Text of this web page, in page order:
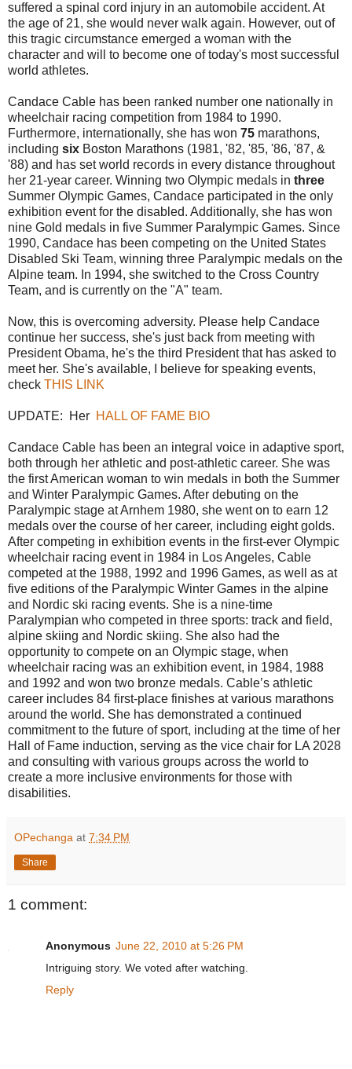
suffered a spinal cord injury in an automobile accident. At
the age of 21, she would never walk again. However, out of
this tragic circumstance emerged a woman with the
character and will to become one of today's most successful
world athletes.
Candace Cable has been ranked number one nationally in
wheelchair racing competition from 1984 to 1990.
Furthermore, internationally, she has won 75 marathons,
including six Boston Marathons (1981, '82, '85, '86, '87, &
'88) and has set world records in every distance throughout
her 21-year career. Winning two Olympic medals in three
Summer Olympic Games, Candace participated in the only
exhibition event for the disabled. Additionally, she has won
nine Gold medals in five Summer Paralympic Games. Since
1990, Candace has been competing on the United States
Disabled Ski Team, winning three Paralympic medals on the
Alpine team. In 1994, she switched to the Cross Country
Team, and is currently on the "A" team.
Now, this is overcoming adversity. Please help Candace
continue her success, she's just back from meeting with
President Obama, he's the third President that has asked to
meet her. She's available, I believe for speaking events,
check THIS LINK
UPDATE: Her HALL OF FAME BIO
Candace Cable has been an integral voice in adaptive sport,
both through her athletic and post-athletic career. She was
the first American woman to win medals in both the Summer
and Winter Paralympic Games. After debuting on the
Paralympic stage at Arnhem 1980, she went on to earn 12
medals over the course of her career, including eight golds.
After competing in exhibition events in the first-ever Olympic
wheelchair racing event in 1984 in Los Angeles, Cable
competed at the 1988, 1992 and 1996 Games, as well as at
five editions of the Paralympic Winter Games in the alpine
and Nordic ski racing events. She is a nine-time
Paralympian who competed in three sports: track and field,
alpine skiing and Nordic skiing. She also had the
opportunity to compete on an Olympic stage, when
wheelchair racing was an exhibition event, in 1984, 1988
and 1992 and won two bronze medals. Cable’s athletic
career includes 84 first-place finishes at various marathons
around the world. She has demonstrated a continued
commitment to the future of sport, including at the time of her
Hall of Fame induction, serving as the vice chair for LA 2028
and consulting with various groups across the world to
create a more inclusive environments for those with
disabilities.
OPechanga at 7:34 PM
Share
1 comment:
Anonymous June 22, 2010 at 5:26 PM
Intriguing story. We voted after watching.
Reply